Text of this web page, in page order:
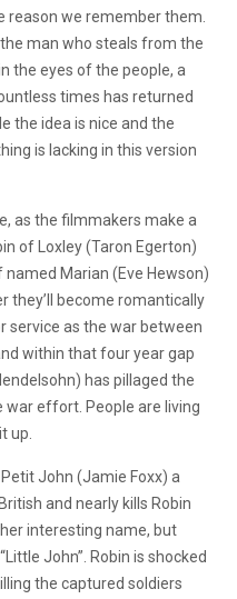
reason we remember them.
man who steals from the
the eyes of the people, a
times has returned
the idea is nice and the
is lacking in this version
as the filmmakers make a
of Loxley (Taron Egerton)
Marian (Eve Hewson)
they’ll become romantically
service as the war between
within that four year gap
has pillaged the
effort. People are living
up.
John (Jamie Foxx) a
and nearly kills Robin
interesting name, but
John”. Robin is shocked
the captured soldiers